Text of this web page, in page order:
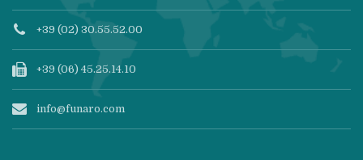
+39 (02) 30.55.52.00
+39 (06) 45.25.14.10
info@funaro.com